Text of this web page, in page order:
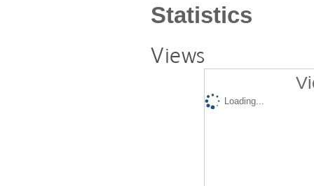
Statistics
Views
Loading...